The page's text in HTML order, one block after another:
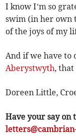
I know I’m so
swim (in her own
of the joys of my
And if we have to
Aberystwyth,
Doreen Little,
Have your say on